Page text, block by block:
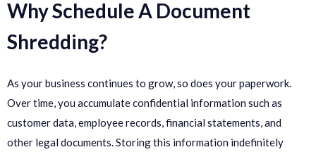
Why Schedule A Document
Shredding?
As your business continues to grow, so does your paperwork.
Over time, you accumulate confidential information such as
customer data, employee records, financial statements, and
other legal documents. Storing this information indefinitely